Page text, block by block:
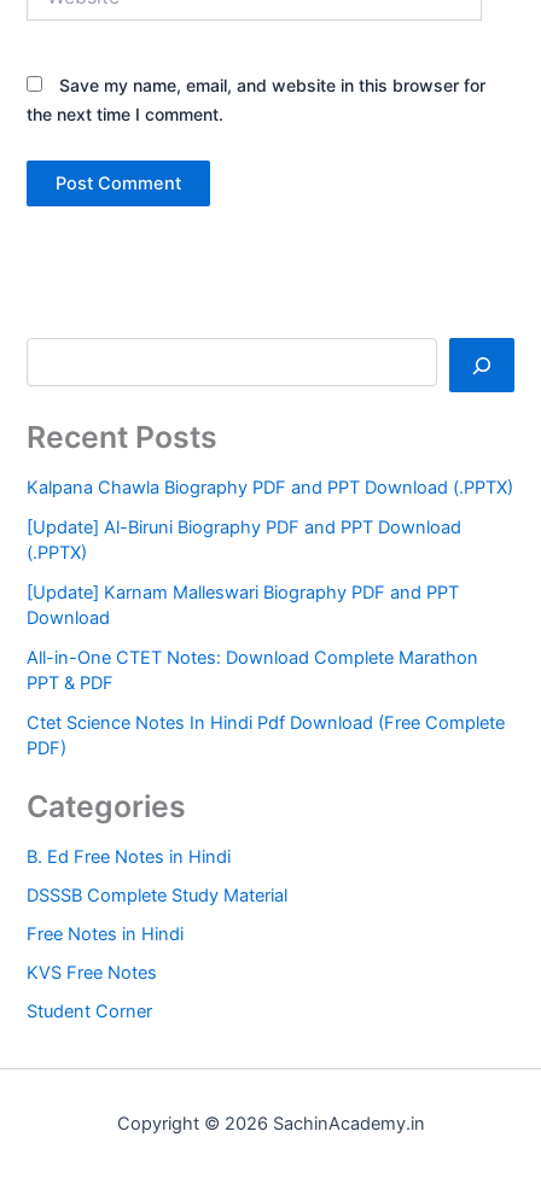
Save my name, email, and website in this browser for
the next time I comment.
Recent Posts
Kalpana Chawla Biography PDF and PPT Download (.PPTX)
[Update] Al-Biruni Biography PDF and PPT Download
(.PPTX)
[Update] Karnam Malleswari Biography PDF and PPT
Download
All-in-One CTET Notes: Download Complete Marathon
PPT & PDF
Ctet Science Notes In Hindi Pdf Download (Free Complete
PDF)
Categories
B. Ed Free Notes in Hindi
DSSSB Complete Study Material
Free Notes in Hindi
KVS Free Notes
Student Corner
Copyright © 2026 SachinAcademy.in